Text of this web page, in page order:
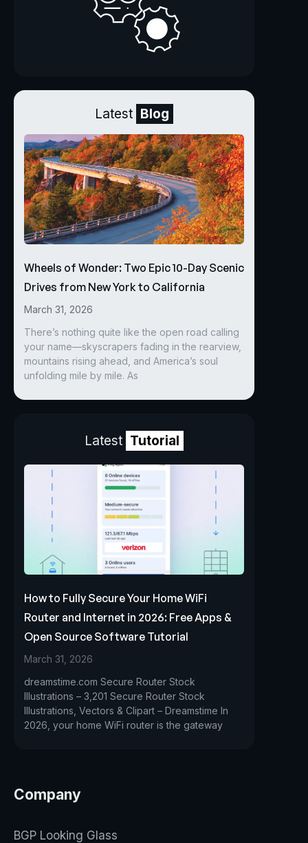
Latest Blog
Wheels of Wonder: Two Epic 10-Day Scenic
Drives from New York to California
March 31, 2026
There’s nothing quite like the open road calling
your name—skyscrapers fading in the rearview,
mountains rising ahead, and America’s soul
unfolding mile by mile. As
Latest Tutorial
How to Fully Secure Your Home WiFi
Router and Internet in 2026: Free Apps &
Open Source Software Tutorial
March 31, 2026
dreamstime.com Secure Router Stock
Illustrations – 3,201 Secure Router Stock
Illustrations, Vectors & Clipart – Dreamstime In
2026, your home WiFi router is the gateway
Company
BGP Looking Glass